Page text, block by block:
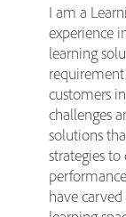
I am a
experience
learning
customers
challenges
solutions
strategies
have